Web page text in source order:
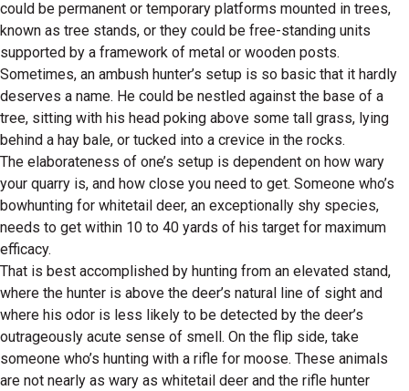
could be permanent or temporary platforms mounted in trees,
known as tree stands, or they could be free-standing units
supported by a framework of metal or wooden posts.
Sometimes, an ambush hunter’s setup is so basic that it hardly
deserves a name. He could be nestled against the base of a
tree, sitting with his head poking above some tall grass, lying
behind a hay bale, or tucked into a crevice in the rocks.
The elaborateness of one’s setup is dependent on how wary
your quarry is, and how close you need to get. Someone who’s
bowhunting for whitetail deer, an exceptionally shy species,
needs to get within 10 to 40 yards of his target for maximum
efficacy.
That is best accomplished by hunting from an elevated stand,
where the hunter is above the deer’s natural line of sight and
where his odor is less likely to be detected by the deer’s
outrageously acute sense of smell. On the flip side, take
someone who’s hunting with a rifle for moose. These animals
are not nearly as wary as whitetail deer and the rifle hunter